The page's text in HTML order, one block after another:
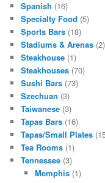
Spanish (16)
Specialty Food (5)
Sports Bars (18)
Stadiums & Arenas (2)
Steakhouse (1)
Steakhouses (70)
Sushi Bars (73)
Szechuan (3)
Taiwanese (3)
Tapas Bars (16)
Tapas/Small Plates
Tea Rooms (1)
Tennessee (3)
Memphis(1)